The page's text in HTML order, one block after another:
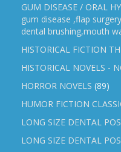
GUM DISEASE / ORAL
gum disease ,flap
dental brushing,mouth
HISTORICAL FICTION
HISTORICAL NOVELS -
HORROR NOVELS (89)
HUMOR FICTION
LONG SIZE DENTAL
LONG SIZE DENTAL